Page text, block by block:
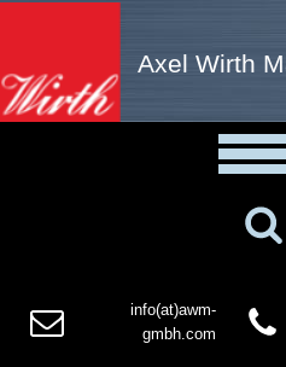
Axel Wirth
info(at)awm-
gmbh.com